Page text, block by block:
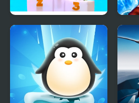
Fun Race On Ice
Ice